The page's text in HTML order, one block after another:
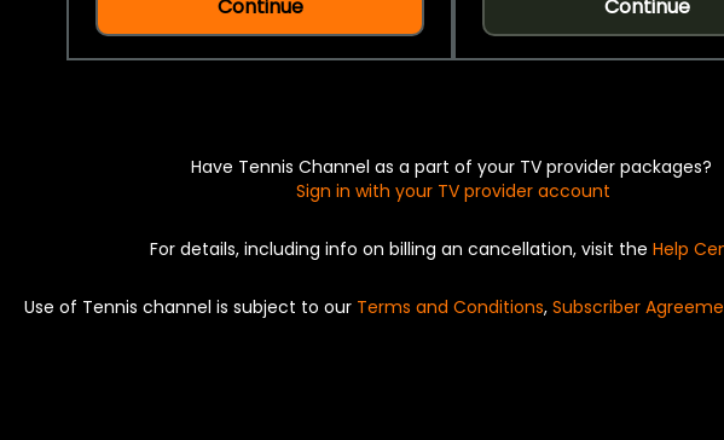
Continue Continue
Have Tennis Channel as a part of your TV provider packages?
Sign in with your TV provider account
For details, including info on billing an cancellation, visit the Help
Use of Tennis channel is subject to our Terms and Conditions, Subscriber